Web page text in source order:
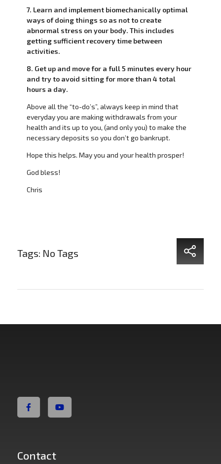
7. Learn and implement biomechanically optimal
ways of doing things so as not to create
abnormal stress on your body. This includes
getting sufficient recovery time between
activities.
8. Get up and move for a full 5 minutes every hour
and try to avoid sitting for more than 4 total
hours a day.
Above all the “to-do’s”, always keep in mind that
everyday you are making withdrawals from your
health and its up to you, (and only you) to make the
necessary deposits so you don’t go bankrupt.
Hope this helps. May you and your health prosper!
God bless!
Chris
Tags: No Tags
Contact